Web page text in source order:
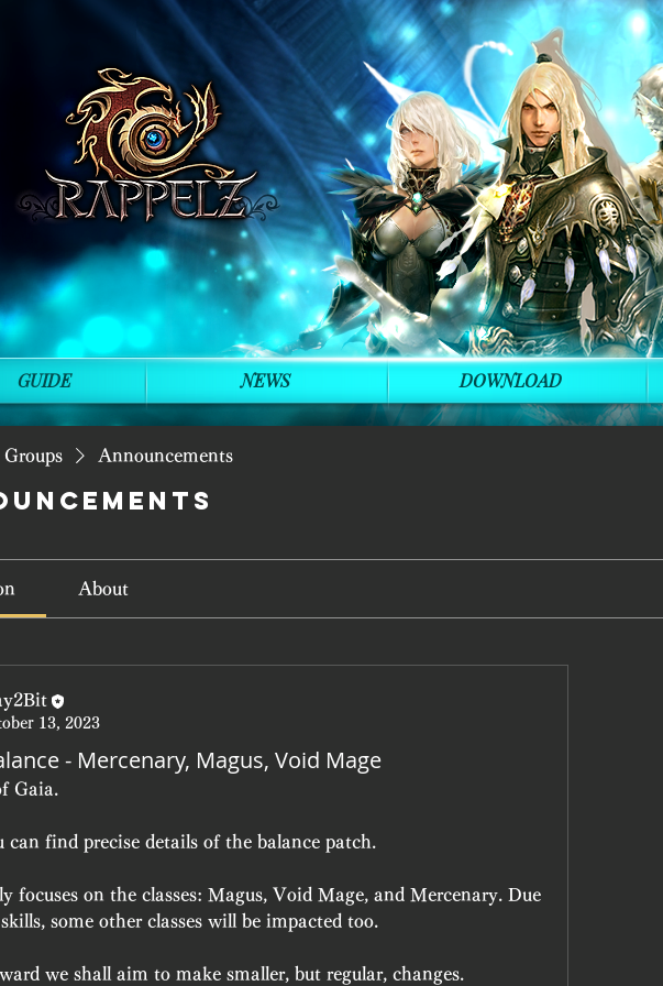
Groups Announcements
About
13, 2023
- Mercenary, Magus, Void Mage
Gaia.
can find precise details of the balance patch.
focuses on the classes: Magus, Void Mage, and Mercenary. Due
some other classes will be impacted too.
we shall aim to make smaller, but regular, changes.
GUIDE NEWS DOWNLOAD